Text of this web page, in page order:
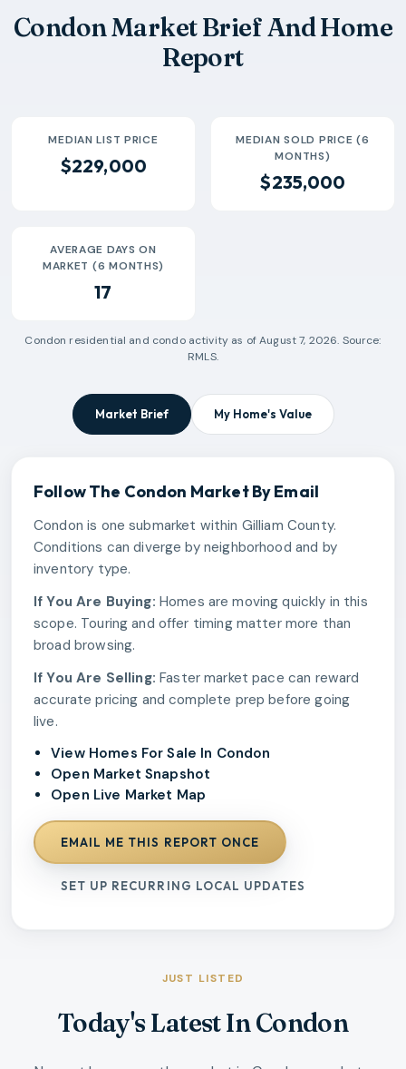
Condon Market Brief And Home
Report
MEDIAN LIST PRICE
$229,000
MEDIAN SOLD PRICE (6
MONTHS)
$235,000
AVERAGE DAYS ON
MARKET (6 MONTHS)
17
Condon residential and condo activity as ofAugust 7, 2026. Source:
RMLS.
Market Brief My Home's Value
Follow The Condon Market By Email
Condon is one submarket within Gilliam County.
Conditions can diverge by neighborhood and by
inventory type.
If You Are Buying: Homes are moving quickly in this
scope. Touring and offer timing matter more than
broad browsing.
If You Are Selling: Faster market pace can reward
accurate pricing and complete prep before going
live.
View Homes For Sale In Condon
Open Market Snapshot
Open Live Market Map
EMAIL ME THIS REPORT ONCE
SET UP RECURRING LOCAL UPDATES
JUST LISTED
Today's Latest In Condon